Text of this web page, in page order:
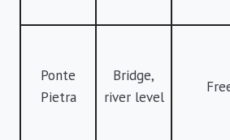
Ponte
Pietra
Bridge,
river level